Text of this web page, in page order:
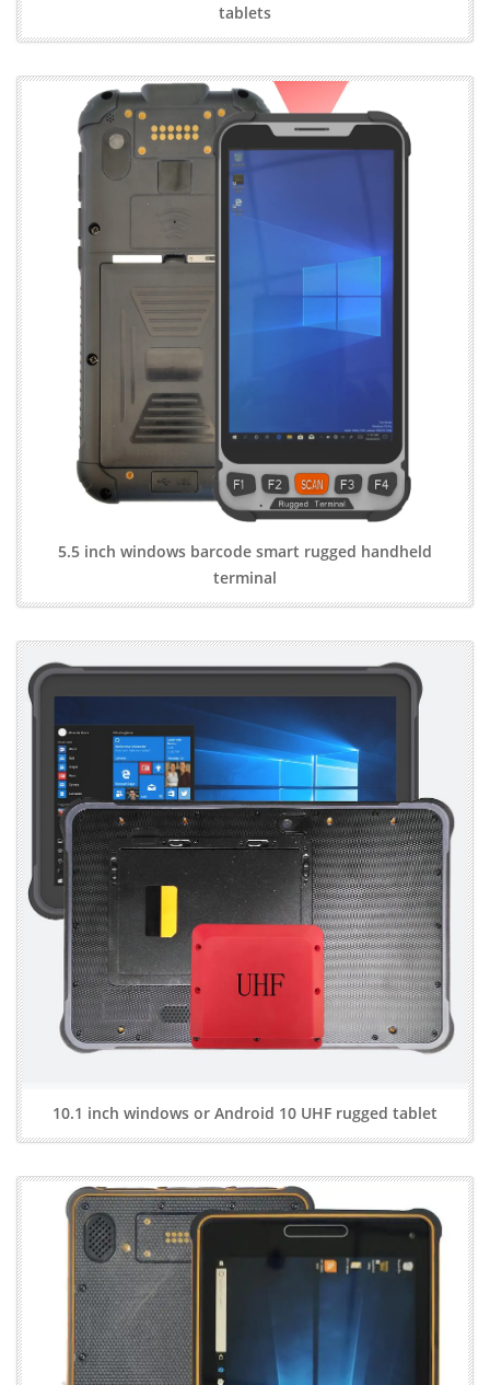
tablets
5.5 inch windows barcode smart rugged handheld
terminal
10.1 inch windows or Android 10 UHF rugged tablet